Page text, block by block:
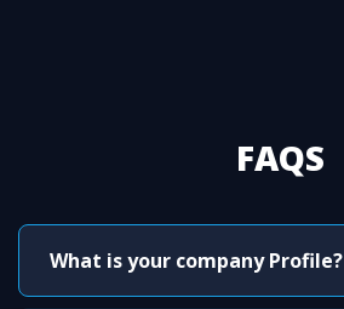
FAQS
What is your company Profile?